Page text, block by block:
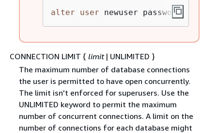
alter user newuser password
CONNECTION LIMIT { limit| UNLIMITED }
The maximum number of database connections
the user is permitted to have open concurrently.
The limit isn't enforced for superusers. Use the
UNLIMITED keyword to permit the maximum
number of concurrent connections. A limit on the
number of connections for each database might